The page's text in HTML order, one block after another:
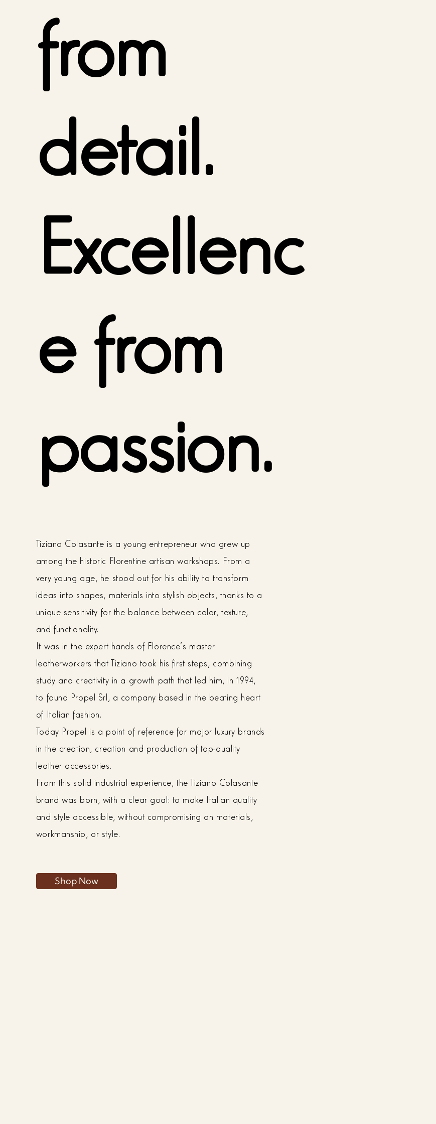
from
detail.
Excellenc
e from
passion.
Tiziano Colasante is a young entrepreneur who grew up
among the historic Florentine artisan workshops. From a
very young age, he stood out for his ability to transform
ideas into shapes, materials into stylish objects, thanks to a
unique sensitivity for the balance between color, texture,
and functionality.
It was in the expert hands of Florence's master
leatherworkers that Tiziano took his first steps, combining
study and creativity in a growth path that led him, in 1994,
to found Propel Srl, a company based in the beating heart
of Italian fashion.
Today Propel is a point of reference for major luxury brands
in the creation, creation and production of top-quality
leather accessories.
From this solid industrial experience, the Tiziano Colasante
brand was born, with a clear goal: to make Italian quality
and style accessible, without compromising on materials,
workmanship, or style.
Shop Now